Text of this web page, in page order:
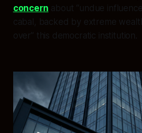
concern about “undue
cabal, backed by extreme
over” this democratic institution.